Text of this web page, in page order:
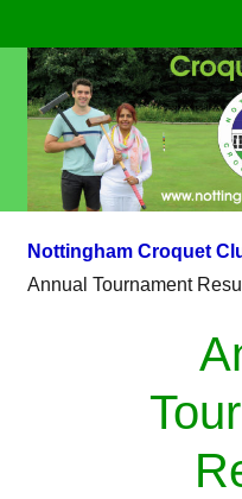
Nottingham Croquet
Annual Tournament